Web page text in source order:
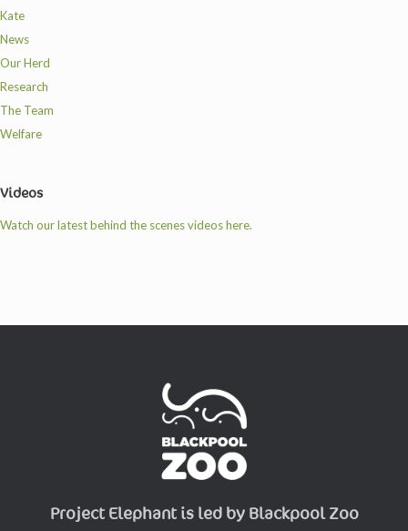
Kate
News
Our Herd
Research
The Team
Welfare
Videos
Watch our latest behind the scenes videos here.
Project Elephant is led by Blackpool Zoo